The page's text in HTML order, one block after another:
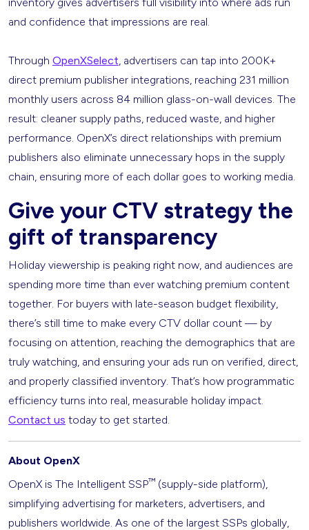
and confidence that impressions are real.
Through OpenXSelect, advertisers can tap into 200K+
direct premium publisher integrations, reaching 231 million
monthly users across 84 million glass-on-wall devices. The
result: cleaner supply paths, reduced waste, and higher
performance. OpenX’s direct relationships with premium
publishers also eliminate unnecessary hops in the supply
chain, ensuring more of each dollar goes to working media.
Give your CTV strategy the
gift of transparency
Holiday viewership is peaking right now, and audiences are
spending more time than ever watching premium content
together. For buyers with late-season budget flexibility,
there’s still time to make every CTV dollar count — by
focusing on attention, reaching the demographics that are
truly watching, and ensuring your ads run on verified, direct,
and properly classified inventory. That’s how programmatic
efficiency turns into real, measurable holiday impact.
Contact us today to get started.
About OpenX
OpenX is The Intelligent SSP™ (supply-side platform),
simplifying advertising for marketers, advertisers, and
publishers worldwide. As one of the largest SSPs globally,